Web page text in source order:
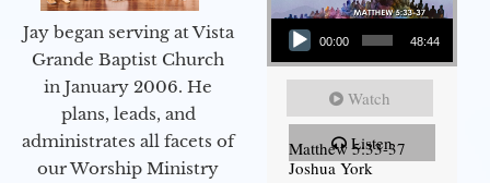
Jay began serving at Vista
Grande Baptist Church
in January 2006. He
plans, leads, and
administrates all facets of
our Worship Ministry
Audio Player
00:00 48:44
Watch
Listen
Matthew 5:33-37
Joshua York